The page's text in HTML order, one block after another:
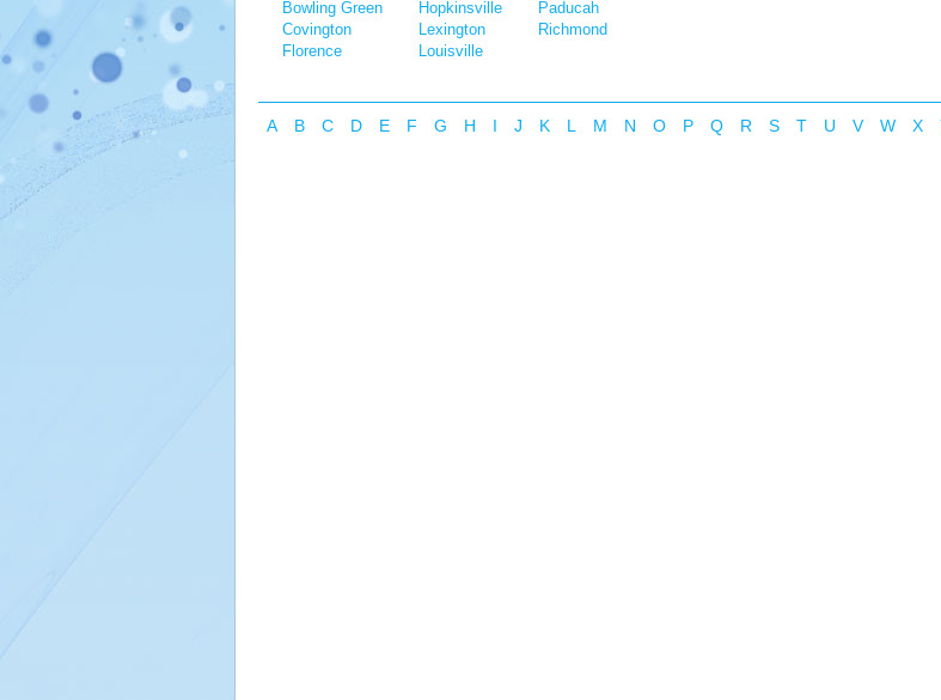
Bowling Green
Covington
Florence
Hopkinsville
Lexington
Louisville
Paducah
Richmond
A B C D E F G H I J K L M N O P Q R S T U V W X